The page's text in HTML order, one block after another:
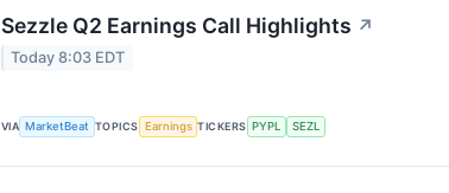
Sezzle Q2 Earnings Call Highlights ↗
Today 8:03 EDT
VIA MarketBeat TOPICS Earnings TICKERS PYPL SEZL